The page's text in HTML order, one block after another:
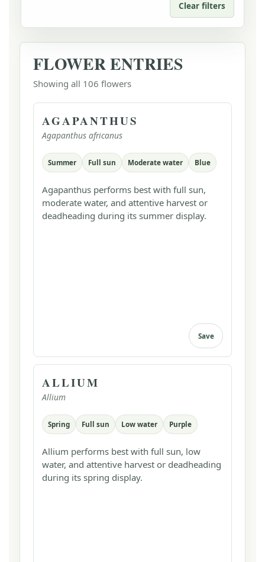
Clear filters
FLOWER ENTRIES
Showing all 106 flowers
AGAPANTHUS
Agapanthus africanus
Summer Full sun Moderate water Blue
Agapanthus performs best with full sun,
moderate water, and attentive harvest or
deadheading during its summer display.
Save
ALLIUM
Allium
Spring Full sun Low water Purple
Allium performs best with full sun, low
water, and attentive harvest or deadheading
during its spring display.